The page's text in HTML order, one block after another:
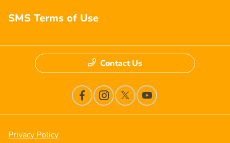
SMS Terms of Use
Contact Us
Privacy Policy